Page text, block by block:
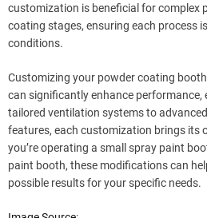
customization is beneficial for complex
coating stages, ensuring each process
conditions.
Customizing your powder coating
can significantly enhance performance,
tailored ventilation systems to
features, each customization brings its
you’re operating a small spray paint
paint booth, these modifications can
possible results for your specific needs.